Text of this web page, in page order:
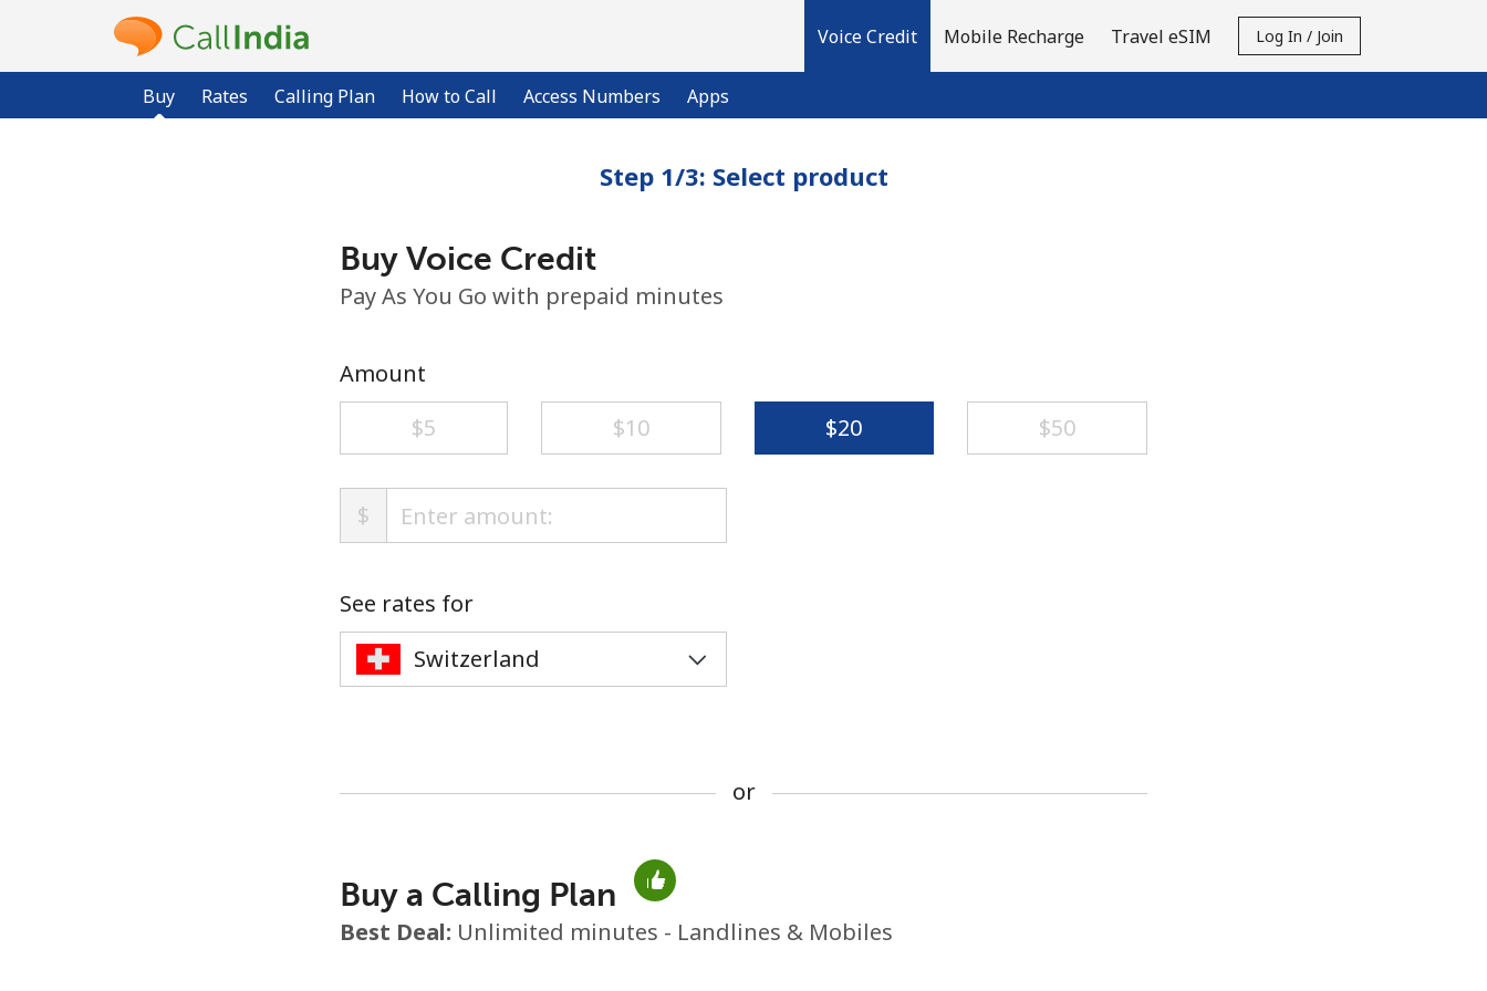
Voice Credit
Buy Rates Calling Plan How to Call Access Numbers Apps
Mobile Recharge Travel eSIM Log In / Join
Minimum 8 characters
Step 1/3: Select product
Buy Voice Credit
Pay As You Go with prepaid minutes
Amount
⁦$5⁩
⁦$10⁩ ⁦$20⁩ ⁦$50⁩
$
See rates for
or
Buy a Calling Plan
Best Deal: Unlimited minutes - Landlines & Mobiles